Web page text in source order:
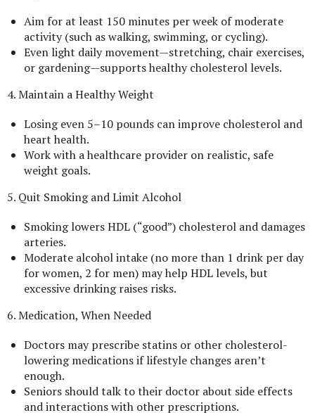
Aim for at least 150 minutes per week of moderate
activity (such as walking, swimming, or cycling).
Even light daily movement—stretching, chair exercises,
or gardening—supports healthy cholesterol levels.
4. Maintain a Healthy Weight
Losing even 5–10 pounds can improve cholesterol and
heart health.
Work with a healthcare provider on realistic, safe
weight goals.
5. Quit Smoking and Limit Alcohol
Smoking lowers HDL (“good”) cholesterol and damages
arteries.
Moderate alcohol intake (no more than 1 drink per day
for women, 2 for men) may help HDL levels, but
excessive drinking raises risks.
6. Medication, When Needed
Doctors may prescribe statins or other cholesterol-
lowering medications if lifestyle changes aren’t
enough.
Seniors should talk to their doctor about side effects
and interactions with other prescriptions.